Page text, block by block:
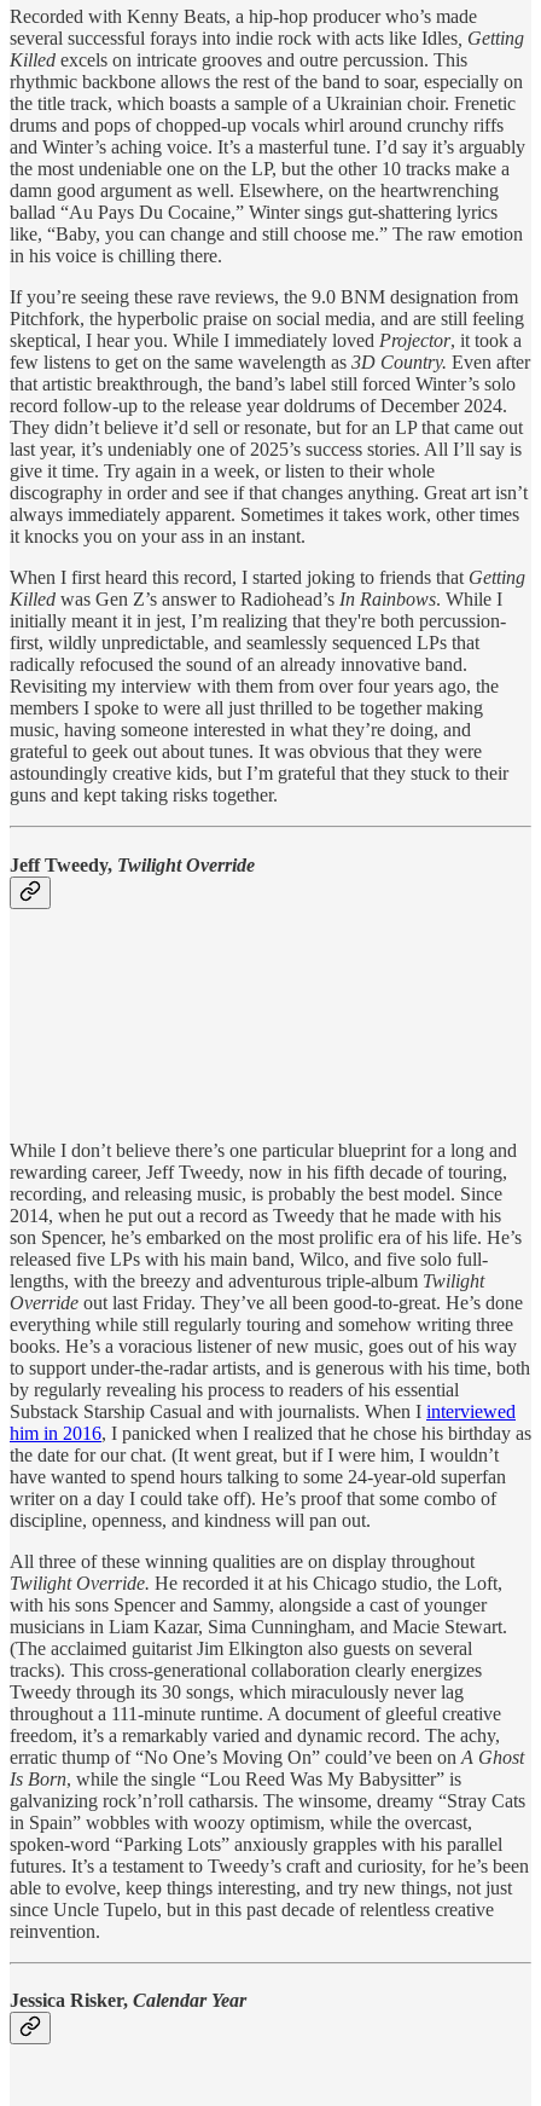
Recorded with Kenny Beats, a hip-hop producer who’s made
several successful forays into indie rock with acts like Idles , Getting
Killed excels on intricate grooves and outre percussion. This
rhythmic backbone allows the rest of the band to soar, especially on
the title track, which boasts a sample of a Ukrainian choir. Frenetic
drums and pops of chopped-up vocals whirl around crunchy riffs
and Winter’s aching voice. It’s a masterful tune. I’d say it’s arguably
the most undeniable one on the LP, but the other 10 tracks make a
damn good argument as well. Elsewhere, on the heartwrenching
ballad “Au Pays Du Cocaine,” Winter sings gut-shattering lyrics
like, “Baby, you can change and still choose me.” The raw emotion
in his voice is chilling there.
If you’re seeing these rave reviews, the 9.0 BNM designation from
Pitchfork, the hyperbolic praise on social media, and are still feeling
skeptical, I hear you. While I immediately loved Projector, it took a
few listens to get on the same wavelength as 3D Country. Even after
that artistic breakthrough, the band’s label still forced Winter’s solo
record follow-up to the release year doldrums of December 2024.
They didn’t believe it’d sell or resonate, but for an LP that came out
last year, it’s undeniably one of 2025’s success stories. All I’ll say is
give it time. Try again in a week, or listen to their whole
discography in order and see if that changes anything. Great art isn’t
always immediately apparent. Sometimes it takes work, other times
it knocks you on your ass in an instant.
When I first heard this record, I started joking to friends that Getting
Killed was Gen Z’s answer to Radiohead’s In Rainbows. While I
initially meant it in jest, I’m realizing that they're both percussion-
first, wildly unpredictable, and seamlessly sequenced LPs that
radically refocused the sound of an already innovative band.
Revisiting my interview with them from over four years ago, the
members I spoke to were all just thrilled to be together making
music, having someone interested in what they’re doing, and
grateful to geek out about tunes. It was obvious that they were
astoundingly creative kids, but I’m grateful that they stuck to their
guns and kept taking risks together.
Jeff Tweedy, Twilight Override
While I don’t believe there’s one particular blueprint for a long and
rewarding career, Jeff Tweedy, now in his fifth decade of touring,
recording, and releasing music, is probably the best model. Since
2014, when he put out a record as Tweedy that he made with his
son Spencer, he’s embarked on the most prolific era of his life. He’s
released five LPs with his main band, Wilco, and five solo full-
lengths, with the breezy and adventurous triple-album Twilight
Override out last Friday. They’ve all been good-to-great. He’s done
everything while still regularly touring and somehow writing three
books. He’s a voracious listener of new music, goes out of his way
to support under-the-radar artists, and is generous with his time, both
by regularly revealing his process to readers of his essential
Substack Starship Casual and with journalists. When I interviewed
him in 2016, I panicked when I realized that he chose his birthday as
the date for our chat. (It went great, but if I were him, I wouldn’t
have wanted to spend hours talking to some 24-year-old superfan
writer on a day I could take off). He’s proof that some combo of
discipline, openness, and kindness will pan out.
All three of these winning qualities are on display throughout
Twilight Override. He recorded it at his Chicago studio, the Loft,
with his sons Spencer and Sammy, alongside a cast of younger
musicians in Liam Kazar, Sima Cunningham, and Macie Stewart.
(The acclaimed guitarist Jim Elkington also guests on several
tracks). This cross-generational collaboration clearly energizes
Tweedy through its 30 songs, which miraculously never lag
throughout a 111-minute runtime. A document of gleeful creative
freedom, it’s a remarkably varied and dynamic record. The achy,
erratic thump of “No One’s Moving On” could’ve been on A Ghost
Is Born, while the single “Lou Reed Was My Babysitter” is
galvanizing rock’n’roll catharsis. The winsome, dreamy “Stray Cats
in Spain” wobbles with woozy optimism, while the overcast,
spoken-word “Parking Lots” anxiously grapples with his parallel
futures. It’s a testament to Tweedy’s craft and curiosity, for he’s been
able to evolve, keep things interesting, and try new things, not just
since Uncle Tupelo, but in this past decade of relentless creative
reinvention.
Jessica Risker, Calendar Year